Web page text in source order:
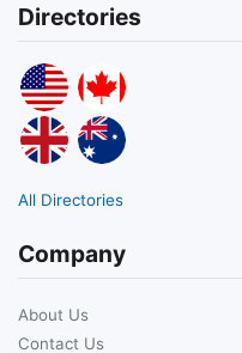
Directories
All Directories
Company
About Us
Contact Us